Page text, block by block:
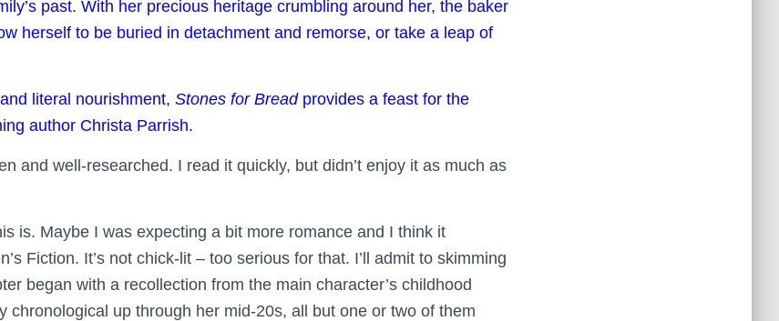
past. With her precious heritage crumbling around her, the baker
herself to be buried in detachment and remorse, or take a leap of
literal nourishment, Stones for Bread provides a feast for the
author Christa Parrish.
and well-researched. I read it quickly, but didn’t enjoy it as much as
is. Maybe I was expecting a bit more romance and I think it
Fiction. It’s not chick-lit – too serious for that. I’ll admit to skimming
began with a recollection from the main character’s childhood
chronological up through her mid-20s, all but one or two of them